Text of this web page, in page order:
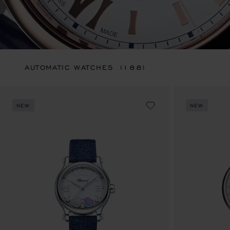
AUTOMATIC WATCHES (188)
NEW NEW